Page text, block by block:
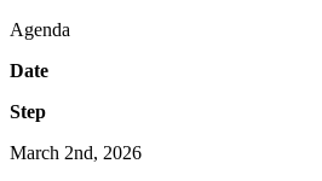
Agenda
Date
Step
March 2nd, 2026